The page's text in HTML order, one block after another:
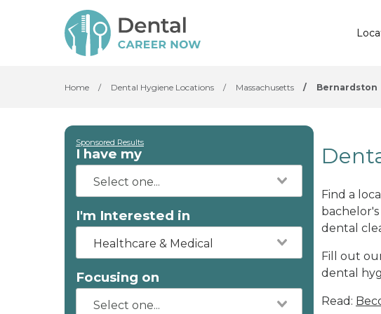
Home / Dental Hygiene Locations / Massachusetts / Bernardston
Sponsored Results
I have my
I'm Interested in
Healthcare & Medical
Focusing on
Find a
dental
Fill out
dental
Read: